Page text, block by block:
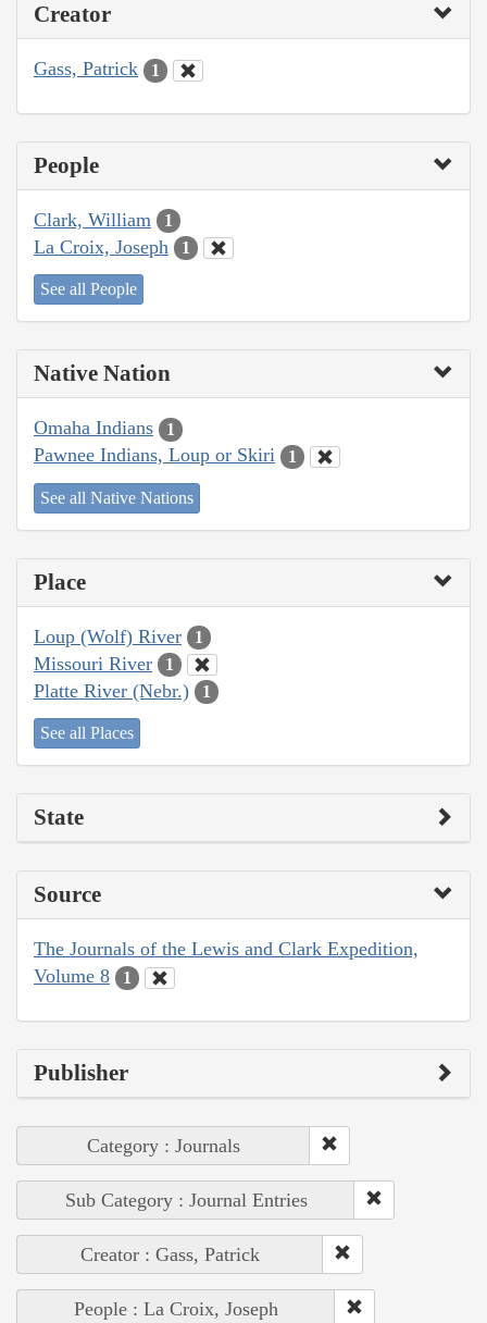
Creator
Gass, Patrick 1
People
Clark, William 1
La Croix, Joseph 1
See all People
Native Nation
Omaha Indians 1
Pawnee Indians, Loup or Skiri 1
See all Native Nations
Place
Loup (Wolf) River 1
Missouri River 1
Platte River (Nebr.) 1
See all Places
State
Source
The Journals of the Lewis and Clark Expedition,
Volume 8
1
Publisher
Category : Journals
Sub Category : Journal Entries
Creator : Gass, Patrick
People : La Croix, Joseph